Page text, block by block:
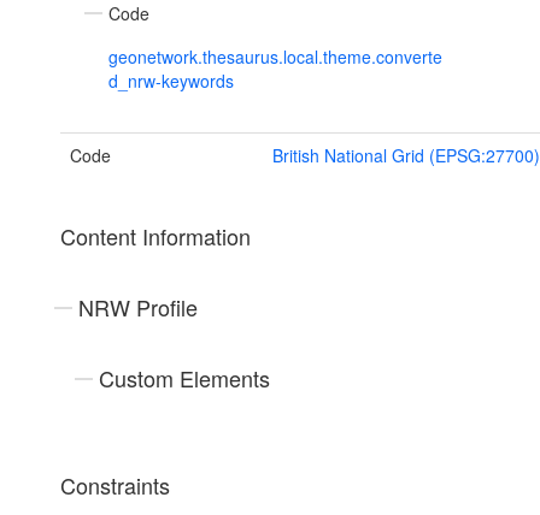
Code
geonetwork.thesaurus.local.theme.converte
d_nrw-keywords
Code British National Grid (EPSG:27700)
Content Information
NRW Profile
Custom Elements
Constraints